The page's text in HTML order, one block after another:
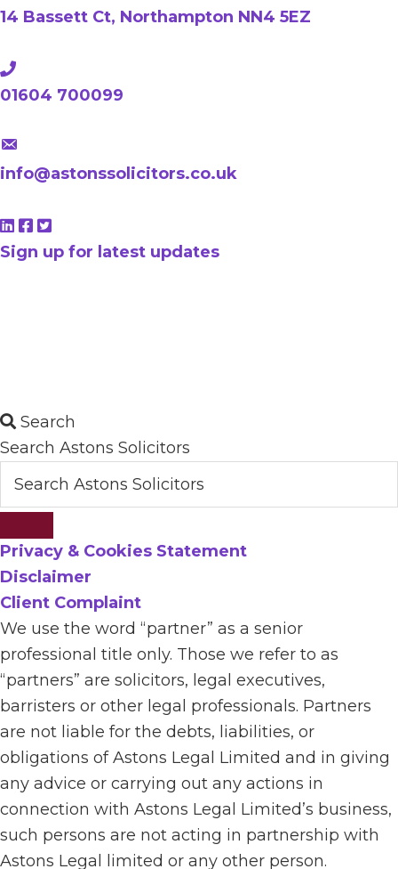
14 Bassett Ct, Northampton NN4 5EZ
01604 700099
info@astonssolicitors.co.uk
Sign up for latest updates
Search
Search Astons Solicitors
Privacy & Cookies Statement
Disclaimer
Client Complaint
We use the word “partner” as a senior
professional title only. Those we refer to as
“partners” are solicitors, legal executives,
barristers or other legal professionals. Partners
are not liable for the debts, liabilities, or
obligations of Astons Legal Limited and in giving
any advice or carrying out any actions in
connection with Astons Legal Limited’s business,
such persons are not acting in partnership with
Astons Legal limited or any other person.